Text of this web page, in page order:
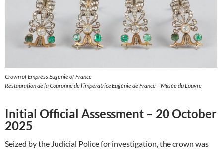
Crown of Empress Eugenie of France
Restauration de la Couronne de l’impératrice Eugénie de France – Musée du Louvre
Initial Official Assessment – 20 October
2025
Seized by the Judicial Police for investigation, the crown was